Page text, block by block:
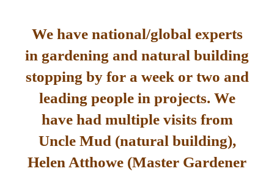
We have national/global experts
in gardening and natural building
stopping by for a week or two and
leading people in projects. We
have had multiple visits from
Uncle Mud (natural building),
Helen Atthowe (Master Gardener